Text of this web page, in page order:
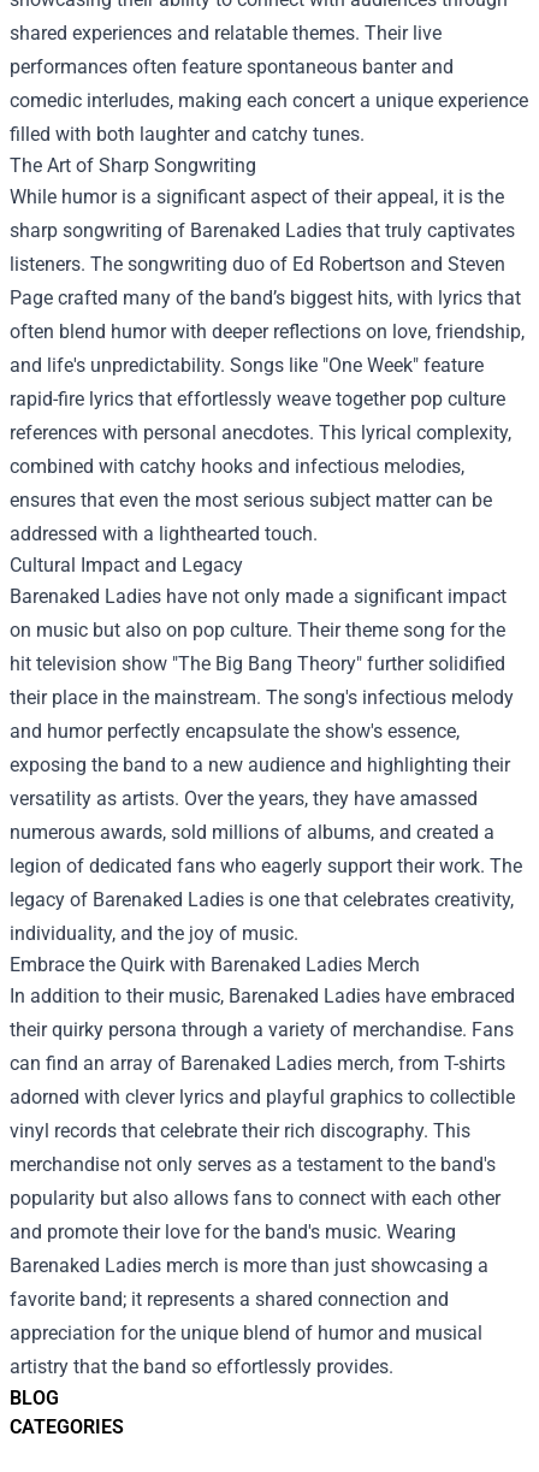
BLOG
CATEGORIES
shared experiences and relatable themes. Their live
performances often feature spontaneous banter and
comedic interludes, making each concert a unique experience
filled with both laughter and catchy tunes.
The Art of Sharp Songwriting
While humor is a significant aspect of their appeal, it is the
sharp songwriting of Barenaked Ladies that truly captivates
listeners. The songwriting duo of Ed Robertson and Steven
Page crafted many of the band’s biggest hits, with lyrics that
often blend humor with deeper reflections on love, friendship,
and life's unpredictability. Songs like "One Week" feature
rapid-fire lyrics that effortlessly weave together pop culture
references with personal anecdotes. This lyrical complexity,
combined with catchy hooks and infectious melodies,
ensures that even the most serious subject matter can be
addressed with a lighthearted touch.
Cultural Impact and Legacy
Barenaked Ladies have not only made a significant impact
on music but also on pop culture. Their theme song for the
hit television show "The Big Bang Theory" further solidified
their place in the mainstream. The song's infectious melody
and humor perfectly encapsulate the show's essence,
exposing the band to a new audience and highlighting their
versatility as artists. Over the years, they have amassed
numerous awards, sold millions of albums, and created a
legion of dedicated fans who eagerly support their work. The
legacy of Barenaked Ladies is one that celebrates creativity,
individuality, and the joy of music.
Embrace the Quirk with Barenaked Ladies Merch
In addition to their music, Barenaked Ladies have embraced
their quirky persona through a variety of merchandise. Fans
can find an array of Barenaked Ladies merch, from T-shirts
adorned with clever lyrics and playful graphics to collectible
vinyl records that celebrate their rich discography. This
merchandise not only serves as a testament to the band's
popularity but also allows fans to connect with each other
and promote their love for the band's music. Wearing
Barenaked Ladies merch is more than just showcasing a
favorite band; it represents a shared connection and
appreciation for the unique blend of humor and musical
artistry that the band so effortlessly provides.